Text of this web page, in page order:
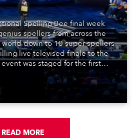
Spelling Bee final week
spellers from across the
down to 10 super spellers
live televised finale to the
was staged for the first
DAR Constitution Hall in
READ MORE